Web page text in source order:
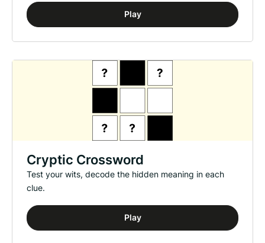
Play
Cryptic Crossword
Test your wits, decode the hidden meaning in each
clue.
Play